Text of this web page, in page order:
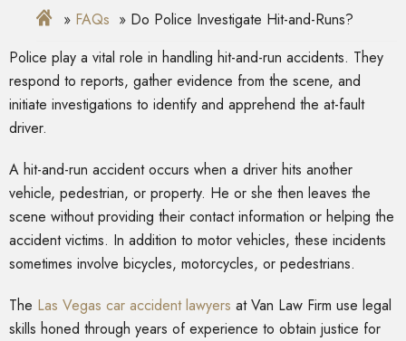
FAQs
Do Police Investigate Hit-and-Runs?
Police play a vital role in handling hit-and-run accidents. They
respond to reports, gather evidence from the scene, and
initiate investigations to identify and apprehend the at-fault
driver.
A hit-and-run accident occurs when a driver hits another
vehicle, pedestrian, or property. He or she then leaves the
scene without providing their contact information or helping the
accident victims. In addition to motor vehicles, these incidents
sometimes involve bicycles, motorcycles, or pedestrians.
The Las Vegas car accident lawyers at Van Law Firm use legal
skills honed through years of experience to obtain justice for